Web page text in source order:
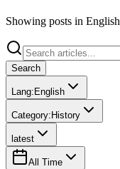
Showing posts in English
Search
Lang: English
Category: History
latest
All Time